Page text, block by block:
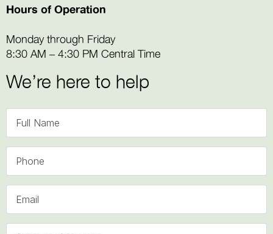
Hours of Operation
Monday through Friday
8:30 AM – 4:30 PM Central Time
We’re here to help